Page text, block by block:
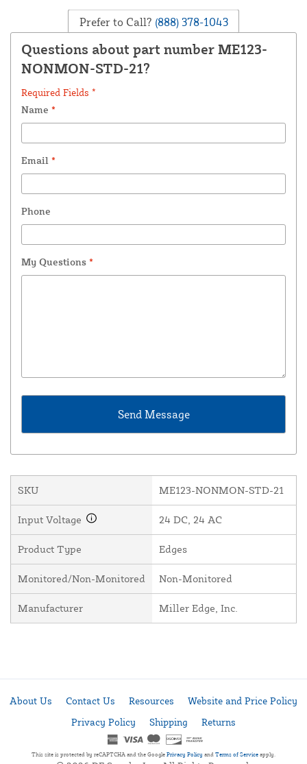
Prefer to Call? (888) 378-1043
Questions about part number ME123-
NONMON-STD-21?
Required Fields *
Name *
Email *
Phone
My Questions *
SKU ME123-NONMON-STD-21
Input Voltage 24 DC, 24 AC
Product Type Edges
Monitored/Non-Monitored Non-Monitored
Manufacturer Miller Edge, Inc.
About Us Contact Us Resources
Website and Price Policy
Privacy Policy
Shipping Returns
This site is protected by reCAPTCHA and the Google Privacy Policy and Terms of Service apply.